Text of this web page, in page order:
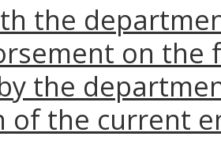
the
on
the
of the current